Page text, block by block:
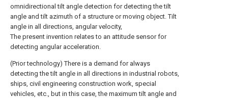
omnidirectional tilt angle detection for detecting the tilt
angle and tilt azimuth of a structure or moving object. Tilt
angle in all directions, angular velocity,
The present invention relates to an attitude sensor for
detecting angular acceleration.
(Prior technology) There is a demand for always
detecting the tilt angle in all directions in industrial robots,
ships, civil engineering construction work, special
vehicles, etc., but in this case, the maximum tilt angle and